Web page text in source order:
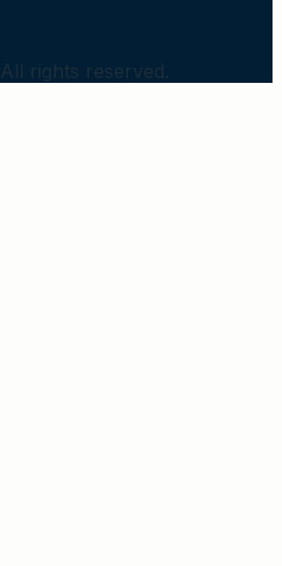
. All rights reserved.